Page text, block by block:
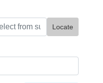
Locate